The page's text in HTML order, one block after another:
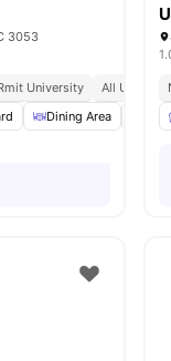
amenities
3053
University All Utilities
Dining Area Air